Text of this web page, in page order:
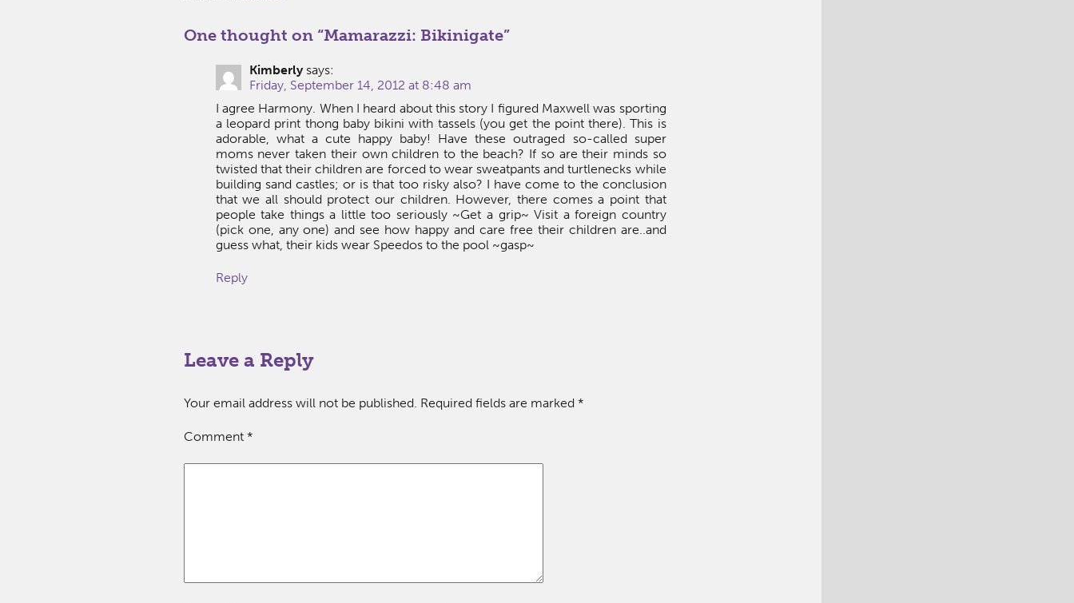
One thought on “Mamarazzi: Bikinigate”
Kimberly says:
Friday, September 14, 2012 at 8:48 am
I agree Harmony. When I heard about this story I figured Maxwell was sporting
a leopard print thong baby bikini with tassels (you get the point there). This is
adorable, what a cute happy baby! Have these outraged so-called super
moms never taken their own children to the beach? If so are their minds so
twisted that their children are forced to wear sweatpants and turtlenecks while
building sand castles; or is that too risky also? I have come to the conclusion
that we all should protect our children. However, there comes a point that
people take things a little too seriously ~Get a grip~ Visit a foreign country
(pick one, any one) and see how happy and care free their children are..and
guess what, their kids wear Speedos to the pool ~gasp~
Reply
Leave a Reply
Your email address will not be published. Required fields are marked *
Comment *